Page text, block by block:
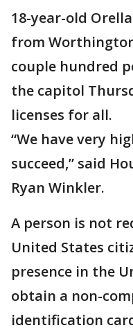
18-year-old
from
couple hundred
the capitol
licenses for all.
“We have very
succeed,” said
Ryan Winkler.
A person is not
United States
presence in the
obtain a non-
identification